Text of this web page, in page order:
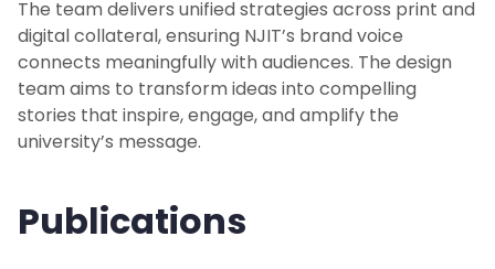
Web Services
The team delivers unified strategies across print and
digital collateral, ensuring NJIT’s brand voice
connects meaningfully with audiences. The design
team aims to transform ideas into compelling
stories that inspire, engage, and amplify the
university’s message.
Publications